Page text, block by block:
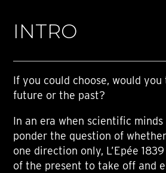
INTRO
If you could choose, would
future or the past?
In an era when scientific
ponder the question of
one direction only, L’Epée
of the present to take off and